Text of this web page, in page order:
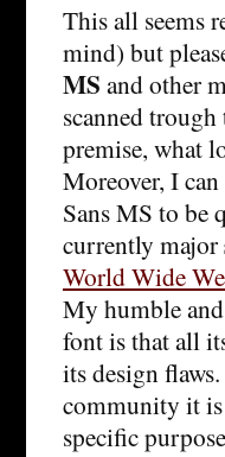
This all seems
mind) but
MS and other
scanned
premise, what
Moreover, I
Sans MS to be
currently major
World Wide
My humble
font is that all
its design
community it
specific